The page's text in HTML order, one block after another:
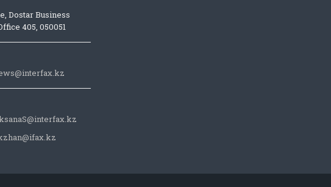
Dostar Business
405, 050051